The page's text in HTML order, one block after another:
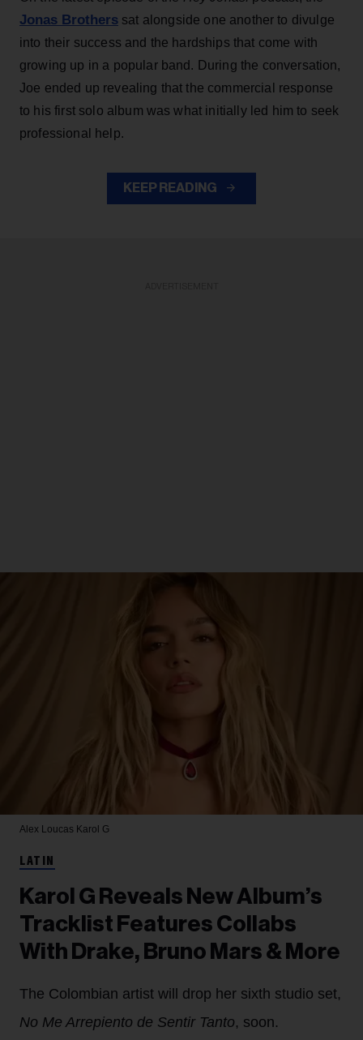
Jonas Brothers sat alongside one another to divulge
into their success and the hardships that come with
growing up in a popular band. During the conversation,
Joe ended up revealing that the commercial response
to his first solo album was what initially led him to seek
professional help.
KEEP READING
Alex Loucas Karol G
LATIN
Karol G Reveals New Album’s
Tracklist Features Collabs
With Drake, Bruno Mars & More
The Colombian artist will drop her sixth studio set,
No Me Arrepiento de Sentir Tanto, soon.